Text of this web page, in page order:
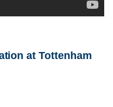
at Tottenham